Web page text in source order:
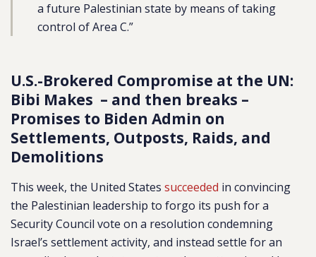
a future Palestinian state by means of taking
control of Area C.”
U.S.-Brokered Compromise at the UN:
Bibi Makes – and then breaks –
Promises to Biden Admin on
Settlements, Outposts, Raids, and
Demolitions
This week, the United States succeeded in convincing
the Palestinian leadership to forgo its push for a
Security Council vote on a resolution condemning
Israel’s settlement activity, and instead settle for an